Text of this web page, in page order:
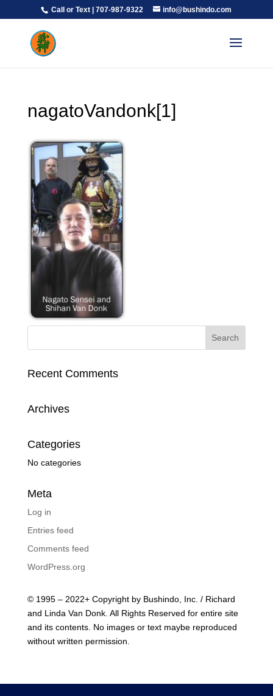
Call or Text | 707-987-9322 info@bushindo.com
nagatoVandonk[1]
Recent Comments
Archives
Categories
No categories
Meta
Log in
Entries feed
Comments feed
WordPress.org
© 1995 – 2022+ Copyright by Bushindo, Inc. / Richard
and Linda Van Donk. All Rights Reserved for entire site
and its contents. No images or text maybe reproduced
without written permission.